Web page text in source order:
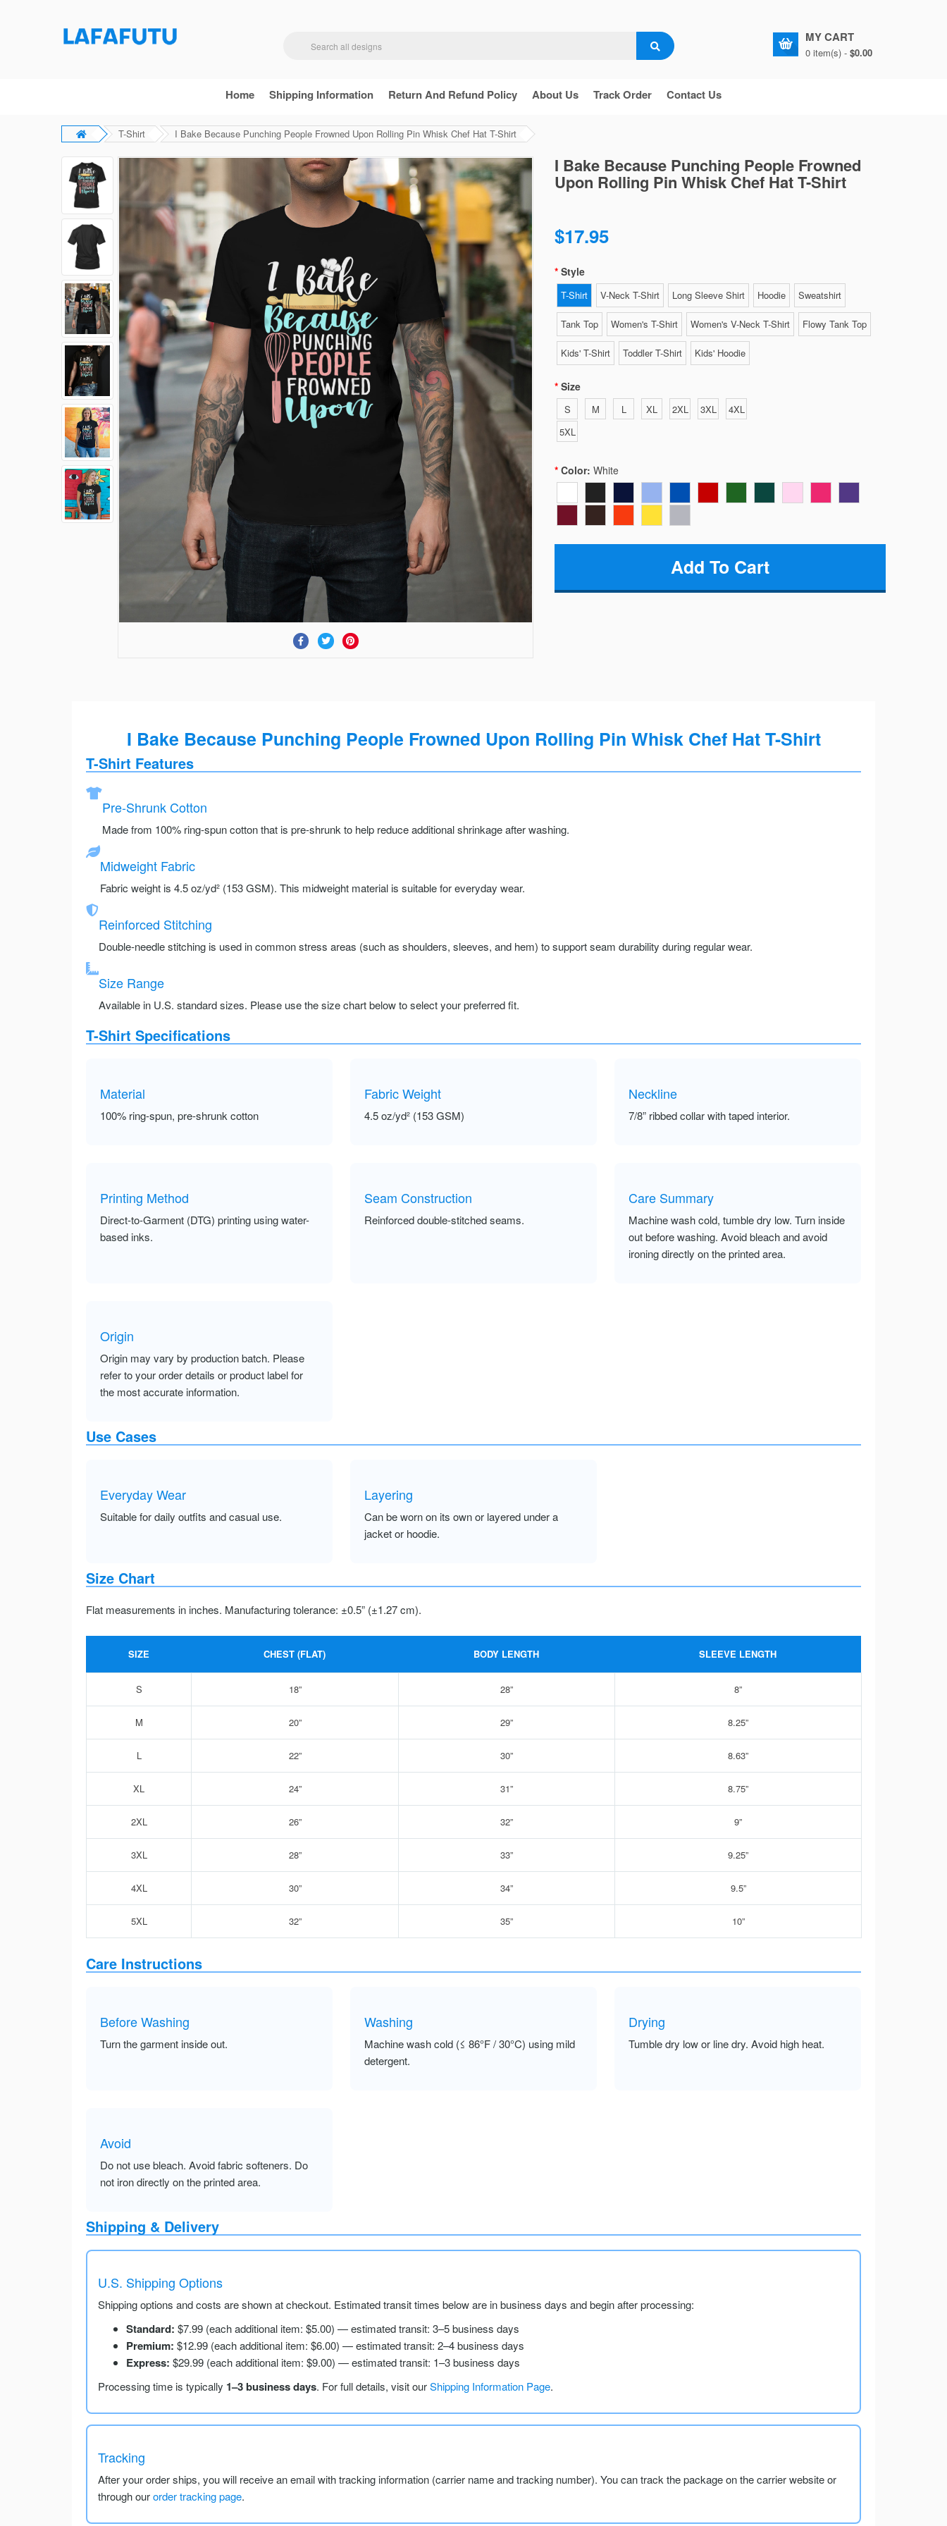
MY CART
0 item(s) - $0.00
Home Shipping Information Return And Refund Policy About Us Track Order Contact Us
T-Shirt I Bake Because Punching People Frowned Upon Rolling Pin Whisk Chef Hat T-Shirt
I Bake Because Punching People Frowned
Upon Rolling Pin Whisk Chef Hat T-Shirt
$17.95
Style
T-Shirt V-Neck T-Shirt Long Sleeve Shirt Hoodie Sweatshirt
Tank Top Women's T-Shirt Women's V-Neck T-Shirt Flowy Tank Top
Kids' T-Shirt Toddler T-Shirt Kids' Hoodie
Size
S M L XL 2XL 3XL
4XL
5XL
Color: White
I Bake Because Punching People Frowned Upon Rolling Pin Whisk Chef Hat T-Shirt
T-Shirt Features
Pre-Shrunk Cotton
Made from 100% ring-spun cotton that is pre-shrunk to help reduce additional shrinkage after washing.
Midweight Fabric
Fabric weight is 4.5 oz/yd² (153 GSM). This midweight material is suitable for everyday wear.
Reinforced Stitching
Double-needle stitching is used in common stress areas (such as shoulders, sleeves, and hem) to support seam durability during regular wear.
Size Range
Available in U.S. standard sizes. Please use the size chart below to select your preferred fit.
T-Shirt Specifications
Material
100% ring-spun, pre-shrunk cotton
Fabric Weight
4.5 oz/yd² (153 GSM)
Neckline
7/8” ribbed collar with taped interior.
Printing Method
Direct-to-Garment (DTG) printing using water-
based inks.
Seam Construction
Reinforced double-stitched seams.
Care Summary
Machine wash cold, tumble dry low. Turn inside
out before washing. Avoid bleach and avoid
ironing directly on the printed area.
Origin
Origin may vary by production batch. Please
refer to your order details or product label for
the most accurate information.
Use Cases
Everyday Wear
Suitable for daily outfits and casual use.
Layering
Can be worn on its own or layered under a
jacket or hoodie.
Size Chart
Flat measurements in inches. Manufacturing tolerance: ±0.5” (±1.27 cm).
SIZE CHEST (FLAT) BODY LENGTH SLEEVE LENGTH
S 18” 28” 8”
M 20” 29” 8.25”
L 22” 30” 8.63”
XL 24” 31” 8.75”
2XL 26” 32” 9”
3XL 28” 33” 9.25”
4XL 30” 34” 9.5”
5XL 32” 35” 10”
Care Instructions
Before Washing
Turn the garment inside out.
Washing
Machine wash cold (≤ 86°F / 30°C) using mild
detergent.
Drying
Tumble dry low or line dry. Avoid high heat.
Avoid
Do not use bleach. Avoid fabric softeners. Do
not iron directly on the printed area.
Shipping & Delivery
U.S. Shipping Options
Shipping options and costs are shown at checkout. Estimated transit times below are in business days and begin after processing:
Standard: $7.99 (each additional item: $5.00) — estimated transit: 3–5 business days
Premium: $12.99 (each additional item: $6.00) — estimated transit: 2–4 business days
Express: $29.99 (each additional item: $9.00) — estimated transit: 1–3 business days
Processing time is typically 1–3 business days. For full details, visit ourShipping Information Page.
Tracking
After your order ships, you will receive an email with tracking information (carrier name and tracking number). You can track the package on the carrier website or
through ourorder tracking page.